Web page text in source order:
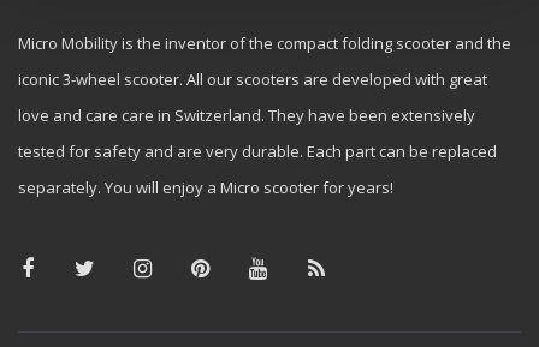
Micro Mobility is the inventor of the compact folding scooter and the
iconic 3-wheel scooter. All our scooters are developed with great
love and care care in Switzerland. They have been extensively
tested for safety and are very durable. Each part can be replaced
separately. You will enjoy a Micro scooter for years!